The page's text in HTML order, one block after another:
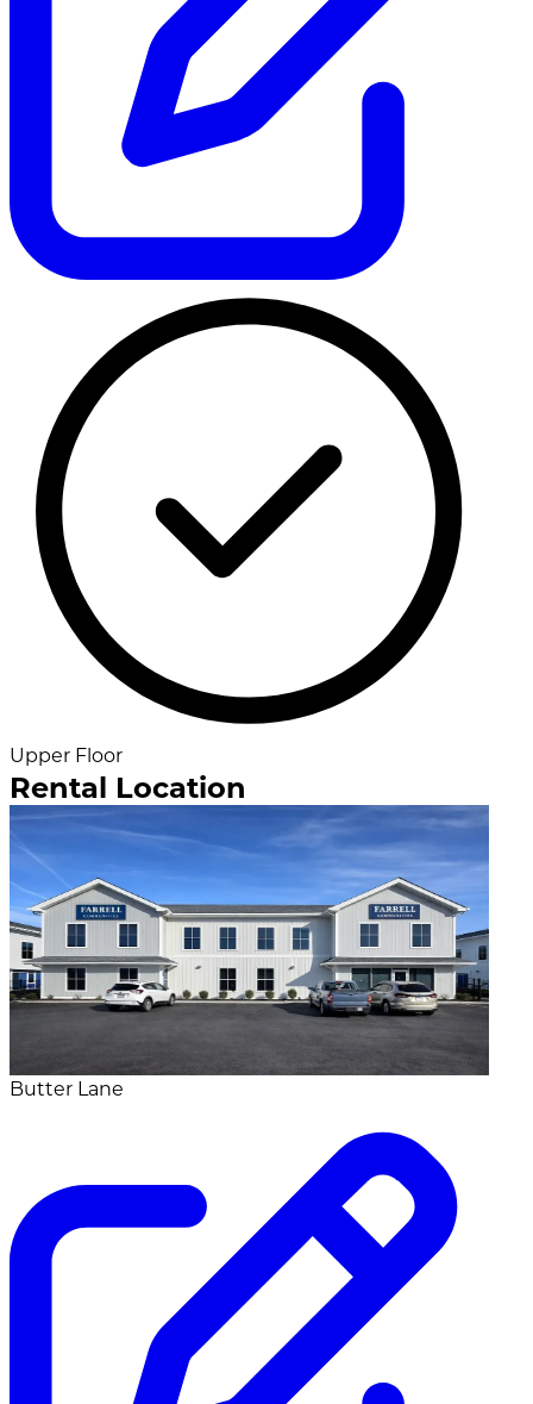
Upper Floor
Rental Location
Butter Lane